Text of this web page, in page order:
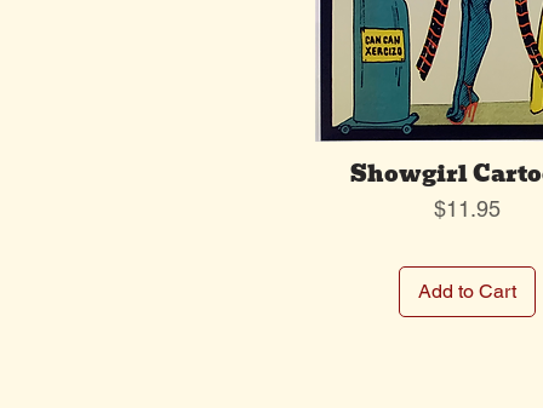
Showgirl
Price
$11.95
Add to Cart